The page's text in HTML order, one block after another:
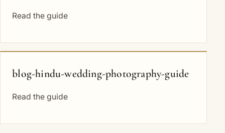
Read the guide
blog-hindu-wedding-photography-guide
Read the guide